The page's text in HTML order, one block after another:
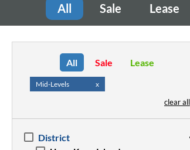
All Sale Lease
All Sale Lease
Mid-Levels x
clear all
District